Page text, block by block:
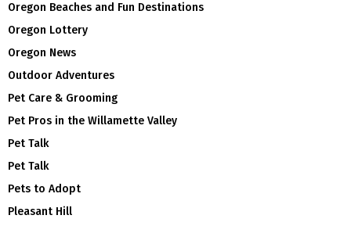
Oregon Beaches and Fun Destinations
Oregon Lottery
Oregon News
Outdoor Adventures
Pet Care & Grooming
Pet Pros in the Willamette Valley
Pet Talk
Pet Talk
Pets to Adopt
Pleasant Hill